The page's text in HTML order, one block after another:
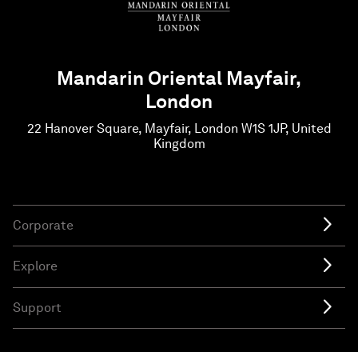
Mandarin Oriental Mayfair,
London
22 Hanover Square, Mayfair, London W1S 1JP, United
Kingdom
Corporate
Explore
Support